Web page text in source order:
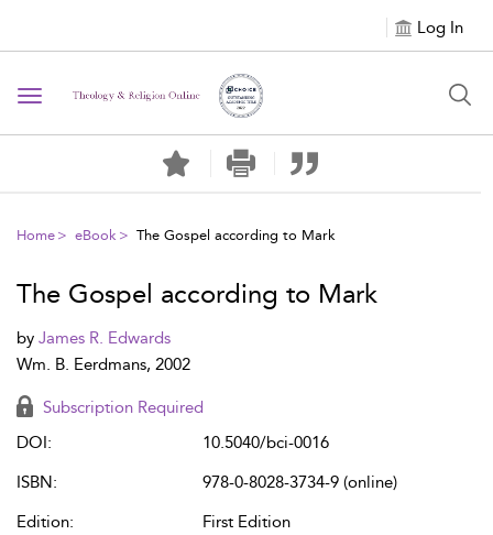
Log In
Toggle navigation
Home eBook The Gospel according to Mark
The Gospel according to Mark
by James R. Edwards
Wm. B. Eerdmans, 2002
Subscription Required
DOI:
10.5040/bci-0016
ISBN:
978-0-8028-3734-9 (online)
Edition:
First Edition